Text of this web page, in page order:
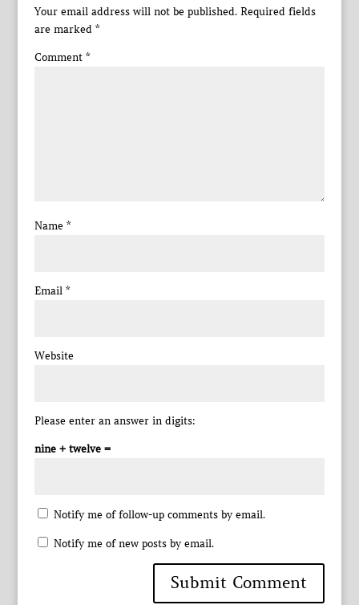
Your email address will not be published. Required fields
are marked *
Comment *
Name *
Email *
Website
Please enter an answer in digits:
nine + twelve =
Notify me of follow-up comments by email.
Notify me of new posts by email.